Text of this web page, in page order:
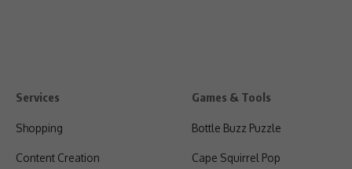
Services
Shopping
Content Creation
Games & Tools
Bottle Buzz Puzzle
Cape Squirrel Pop